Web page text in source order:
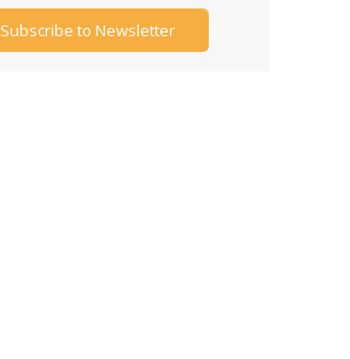
Subscribe to Newsletter